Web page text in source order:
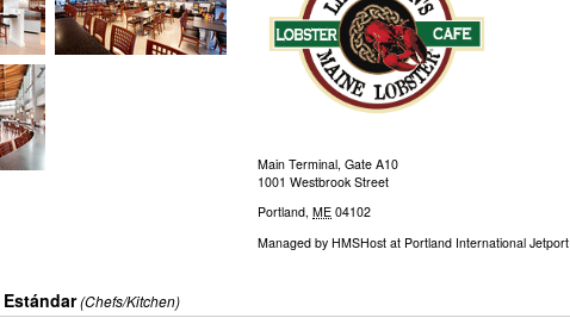
Main Terminal, Gate A10
1001 Westbrook Street
Portland,ME 04102
Managed by HMSHost at Portland International Jetport
(Chefs/Kitchen)